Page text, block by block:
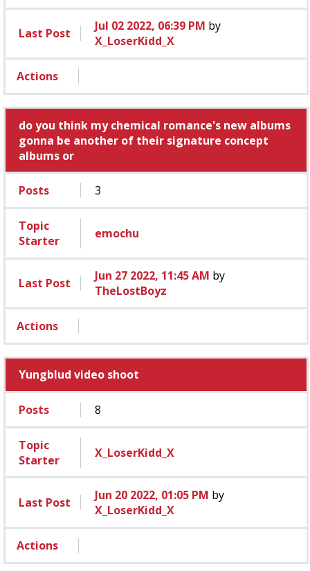
Last Post Jul 02 2022, 06:39 PM by
X_LoserKidd_X
Actions
do you think my chemical romance's new albums
gonna be another of their signature concept
albums or
Posts 3
Topic
Starter
emochu
Last Post Jun 27 2022, 11:45 AM by
TheLostBoyz
Actions
Yungblud video shoot
Posts 8
Topic
Starter
X_LoserKidd_X
Last Post Jun 20 2022, 01:05 PM by
X_LoserKidd_X
Actions